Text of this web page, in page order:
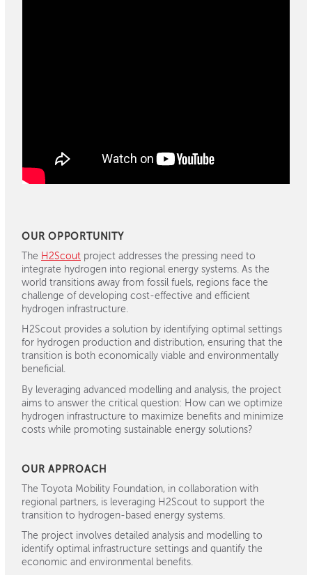
OUR OPPORTUNITY
The H2Scout project addresses the pressing need to
integrate hydrogen into regional energy systems. As the
world transitions away from fossil fuels, regions face the
challenge of developing cost-effective and efficient
hydrogen infrastructure.
H2Scout provides a solution by identifying optimal settings
for hydrogen production and distribution, ensuring that the
transition is both economically viable and environmentally
beneficial.
By leveraging advanced modelling and analysis, the project
aims to answer the critical question: How can we optimize
hydrogen infrastructure to maximize benefits and minimize
costs while promoting sustainable energy solutions?
OUR APPROACH
The Toyota Mobility Foundation, in collaboration with
regional partners, is leveraging H2Scout to support the
transition to hydrogen-based energy systems.
The project involves detailed analysis and modelling to
identify optimal infrastructure settings and quantify the
economic and environmental benefits.